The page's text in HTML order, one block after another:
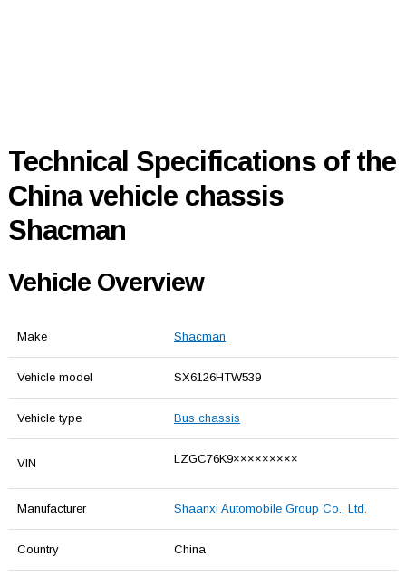
Technical Specifications of the
China vehicle chassis
Shacman
Vehicle Overview
Make Shacman
Vehicle model SX6126HTW539
Vehicle type Bus chassis
VIN LZGC76K9×××××××××
Manufacturer Shaanxi Automobile Group Co., Ltd.
Country China